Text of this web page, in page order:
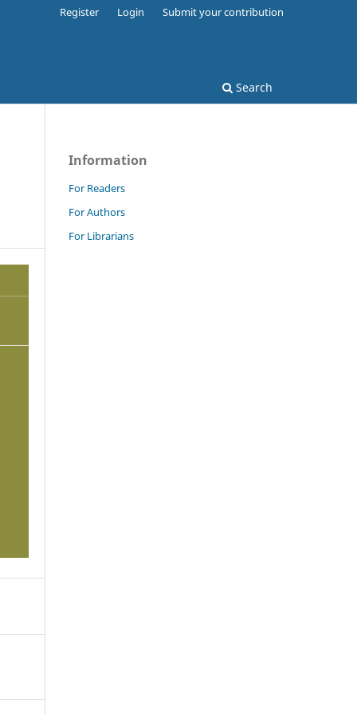
Search
Register Login Submit your contribution
Information
For Readers
For Authors
For Librarians